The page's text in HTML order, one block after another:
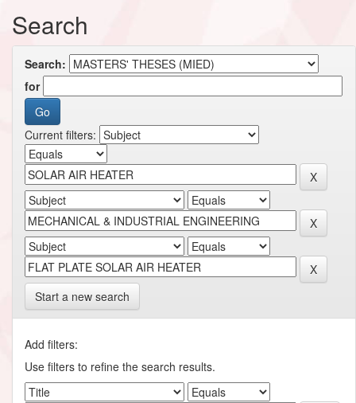
Search
Search:
for
Current filters:
Start a new search
Add filters:
Use filters to refine the search results.